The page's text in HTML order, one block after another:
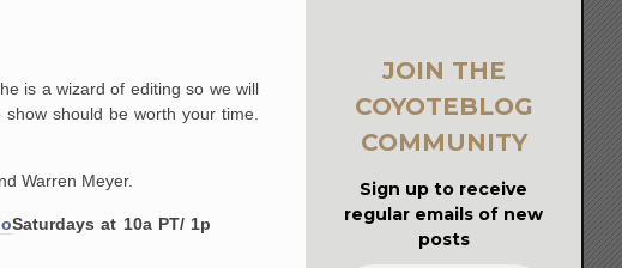
is a wizard of editing so we will
should be worth your time.
Warren Meyer.
Saturdays at 10a PT/ 1p
JOIN THE
COYOTEBLOG
COMMUNITY
Sign up to receive
regular emails of new
posts